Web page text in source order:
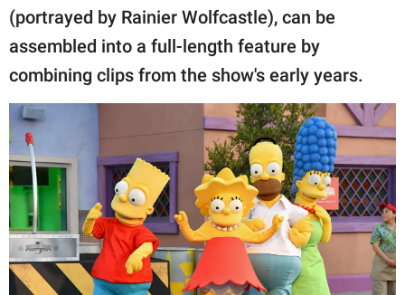
© GOOD Worldwide Inc.
All Rights Reserved.
(portrayed by Rainier Wolfcastle), can be
assembled into a full-length feature by
combining clips from the show's early years.